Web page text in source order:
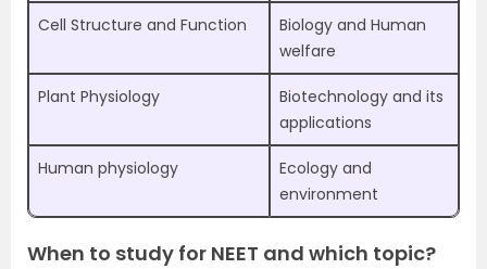
Cell Structure and Function
Biology and Human
welfare
Plant Physiology
Biotechnology and its
applications
Human physiology
Ecology and
environment
When to study for NEET and which topic?